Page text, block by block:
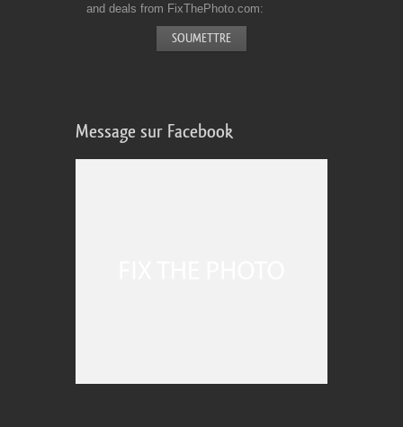
and deals from FixThePhoto.com
Message sur Facebook